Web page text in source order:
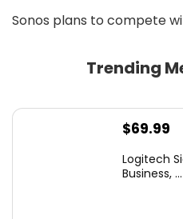
Sonos plans to compete
Trending
$69.99
Logitech
Business, ...